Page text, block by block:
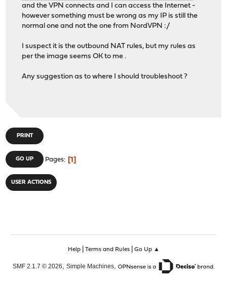
and the VPN connects and I can access the Internet -
however something must be wrong as my IP is still the
normal one and not the one from NordVPN :/
I suspect it is the outbound NAT rules, but my rules as
per the image seems OK to me.
Any suggestion as to where I should troubleshoot ?
PRINT
GO UP Pages 1
USER ACTIONS
Help| Terms and Rules| Go Up ▲
SMF 2.1.7 © 2026, Simple Machines,